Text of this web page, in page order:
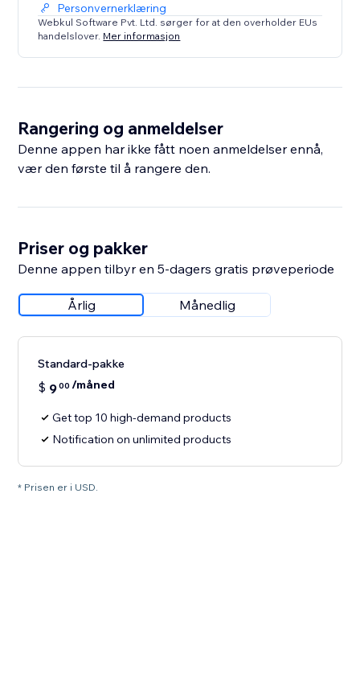
Personvernerklæring
Webkul Software Pvt. Ltd. sørger for at den overholder EUs
handelslover. Mer informasjon
Rangering og anmeldelser
Denne appen har ikke fått noen anmeldelser ennå,
vær den første til å rangere den.
Priser og pakker
Denne appen tilbyr en 5-dagers gratis prøveperiode
Årlig Månedlig
Standard-pakke
$ 900 /måned
Get top 10 high-demand products
Notification on unlimited products
* Prisen er i USD.